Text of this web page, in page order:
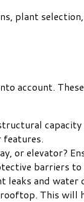
plant
account.
or elevator?
barriers
and
This